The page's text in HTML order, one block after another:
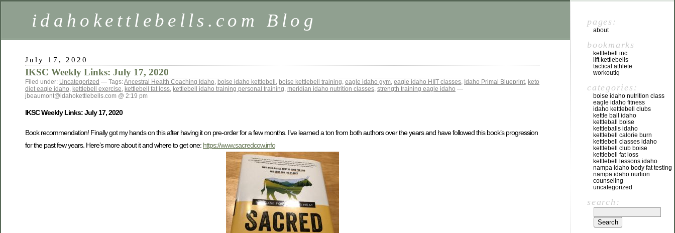
idahokettlebells.com Blog
July 17, 2020
IKSC Weekly Links: July 17, 2020
Filed under: Uncategorized — Tags:Ancestral Health Coaching Idaho, boise idaho kettlebell , boise kettlebell training, eagle idaho gym, eagle idaho HIIT classes, Idaho Primal Blueprint, keto
diet eagle idaho, kettlebell exercise, kettlebell fat loss, kettlebell idaho training personal training, meridian idaho nutrition classes, strength training eagle idaho —
jbeaumont@idahokettlebells.com @ 2:19 pm
IKSC Weekly Links: July 17, 2020
Book recommendation! Finally got my hands on this after having it on pre-order for a few months. I’ve learned a ton from both authors over the years and have followed this book’s progression
for the past few years. Here’s more about it and where to get one: https://www.sacredcow.info
pages:
about
bookmarks
kettlebell inc
lift kettlebells
tactical athlete
workoutiq
categories:
boise idaho nutrition class
eagle idaho fitness
idaho kettlebell clubs
kettle ball idaho
kettleball boise
kettleballs idaho
kettlebell calorie burn
kettlebell classes idaho
kettlebell club boise
kettlebell fat loss
kettlebell lessons idaho
nampa idaho body fat testing
nampa idaho nurtion
counseling
uncategorized
search: